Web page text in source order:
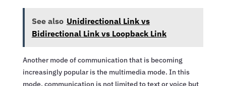
See also Unidirectional Link vs
Bidirectional Link vs Loopback Link
Another mode of communication that is becoming
increasingly popular is the multimedia mode. In this
mode, communication is not limited to text or voice but